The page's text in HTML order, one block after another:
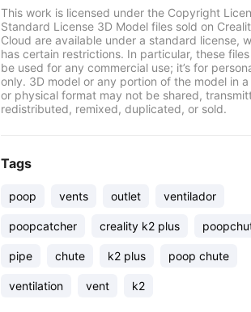
This work is licensed under the Copyright
Standard License 3D Model files sold on
Cloud are available under a standard license,
has certain restrictions. In particular, these
be used for any commercial use; it’s for
only. 3D model or any portion of the model in
or physical format may not be shared,
redistributed, remixed, duplicated, or sold.
Tags
poop vents outlet ventilador
poopcatcher creality k2 plus
pipe chute k2 plus poop chute
ventilation vent k2